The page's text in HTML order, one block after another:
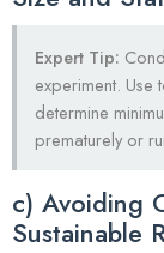
Expert Tip:
experiment.
determine
prematurely or
c) Avoiding
Sustainable